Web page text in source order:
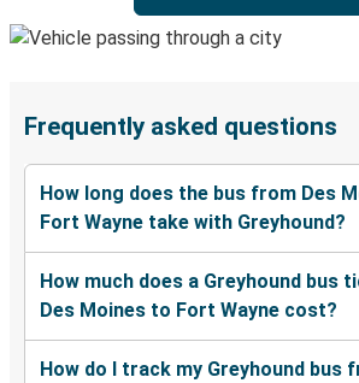
Frequently asked questions
How long does the bus from Des
Fort Wayne take with Greyhound?
How much does a Greyhound bus
Des Moines to Fort Wayne cost?
How do I track my Greyhound bus